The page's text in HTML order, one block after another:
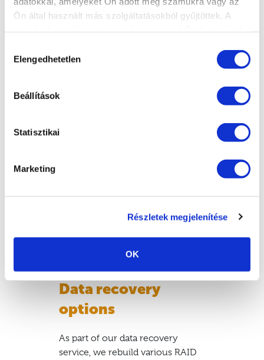
Ön által használt más szolgáltatásokból gyűjtöttek. A
kiválasztása
Elengedhetetlen
Beállítások
Statisztikai
Marketing
Részletek megjelenítése
OK
fluctuation
Data recovery
options
As part of our data recovery
service, we rebuild various RAID